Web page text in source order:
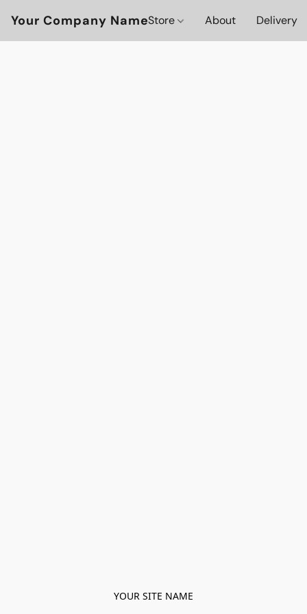
Your Company NameStore About Delivery
YOUR SITE NAME